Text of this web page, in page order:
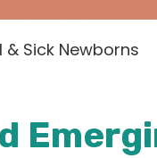
& Sick Newborns